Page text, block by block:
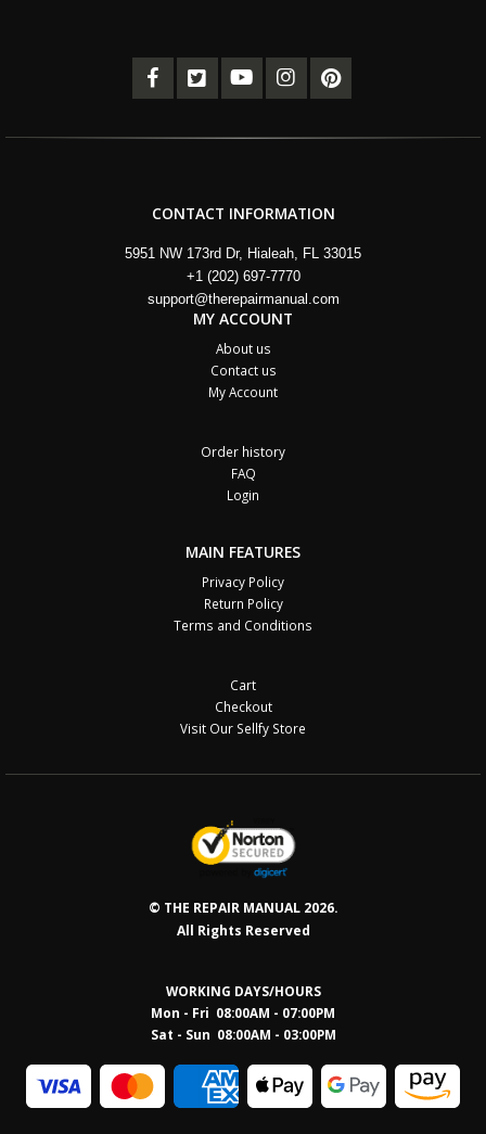
CONTACT INFORMATION
5951 NW 173rd Dr, Hialeah, FL 33015
+1 (202) 697-7770
support@therepairmanual.com
MY ACCOUNT
About us
Contact us
My Account
Order history
FAQ
Login
MAIN FEATURES
Privacy Policy
Return Policy
Terms and Conditions
Cart
Checkout
Visit Our Sellfy Store
© THE REPAIR MANUAL 2026.
All Rights Reserved
WORKING DAYS/HOURS
Mon - Fri 08:00AM - 07:00PM
Sat - Sun 08:00AM - 03:00PM